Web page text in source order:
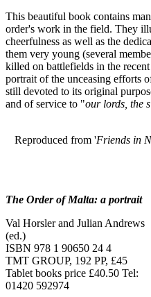
This beautiful book contains
order's work in the field. They
cheerfulness as well as the
them very young (several
killed on battlefields in the
portrait of the unceasing efforts
still devoted to its original
and of service to "our lords, the
Reproduced from 'Friends in
The Order of Malta: a portrait
Val Horsler and Julian Andrews
(ed.)
ISBN 978 1 90650 24 4
TMT GROUP, 192 PP, £45
Tablet books price £40.50 Tel:
01420 592974